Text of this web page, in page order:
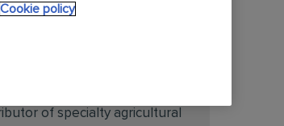
of specialty agricultural
Cookie policy